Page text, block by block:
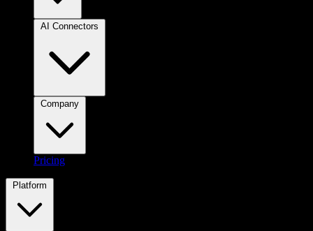
Pricing
Platform